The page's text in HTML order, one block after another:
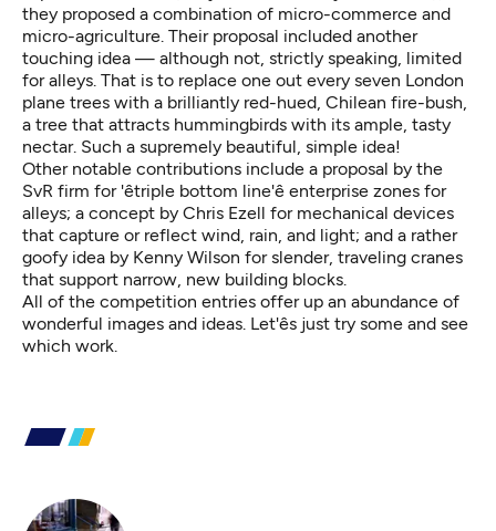
they proposed a combination of micro-commerce and
micro-agriculture. Their proposal included another
touching idea — although not, strictly speaking, limited
for alleys. That is to replace one out every seven London
plane trees with a brilliantly red-hued, Chilean fire-bush,
a tree that attracts hummingbirds with its ample, tasty
nectar. Such a supremely beautiful, simple idea!
Other notable contributions include a proposal by the
SvR firm for 'êtriple bottom line'ê enterprise zones for
alleys; a concept by Chris Ezell for mechanical devices
that capture or reflect wind, rain, and light; and a rather
goofy idea by Kenny Wilson for slender, traveling cranes
that support narrow, new building blocks.
All of the competition entries offer up an abundance of
wonderful images and ideas. Let'ês just try some and see
which work.